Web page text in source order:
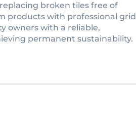
broken tiles free of
products with professional grid
owners with a reliable,
permanent sustainability.